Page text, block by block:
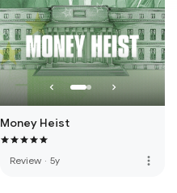
Money Heist
Review · 5y more_vert